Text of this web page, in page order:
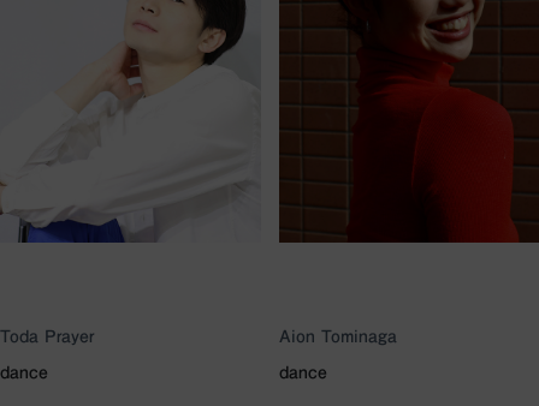
Toda Prayer
dance
Aion Tominaga
dance